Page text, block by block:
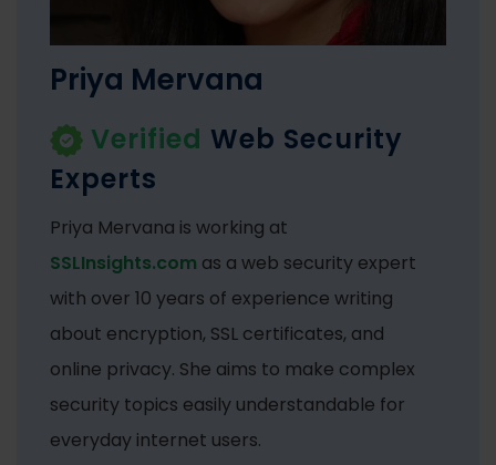
Priya Mervana
Verified Web Security
Experts
Priya Mervana is working at
SSLInsights.com as a web security expert
with over 10 years of experience writing
about encryption, SSL certificates, and
online privacy. She aims to make complex
security topics easily understandable for
everyday internet users.